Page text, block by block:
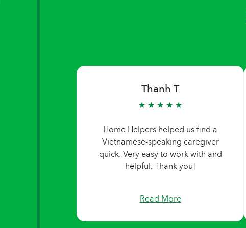
Thanh T
★ ★ ★ ★ ★
Home Helpers helped us find a
Vietnamese-speaking caregiver
quick. Very easy to work with and
helpful. Thank you!
Read More